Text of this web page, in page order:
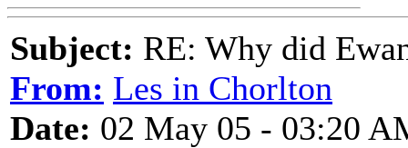
Subject: RE: Why did
From: Les in Chorlton
Date: 02 May 05 - 03:20